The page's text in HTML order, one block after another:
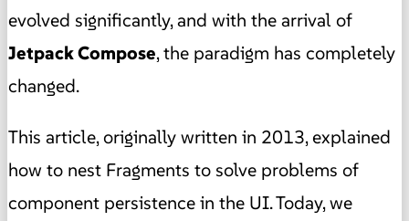
evolved significantly, and with the arrival of
Jetpack Compose, the paradigm has completely
changed.
This article, originally written in 2013, explained
how to nest Fragments to solve problems of
component persistence in the UI. Today, we